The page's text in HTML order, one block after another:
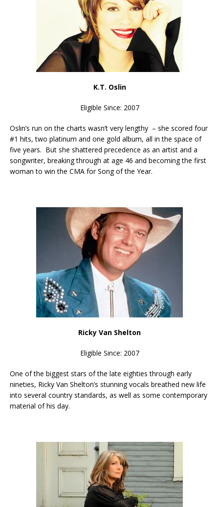
K.T. Oslin
Eligible Since: 2007
Oslin’s run on the charts wasn’t very lengthy – she scored four
#1 hits, two platinum and one gold album, all in the space of
five years. But she shattered precedence as an artist and a
songwriter, breaking through at age 46 and becoming the first
woman to win the CMA for Song of the Year.
Ricky Van Shelton
Eligible Since: 2007
One of the biggest stars of the late eighties through early
nineties, Ricky Van Shelton’s stunning vocals breathed new life
into several country standards, as well as some contemporary
material of his day.